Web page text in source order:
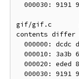
000030: 9191
gif/gif.c
contents differ
000000: dcdc
000010: 3a3b
000020: eded
000030: 9191